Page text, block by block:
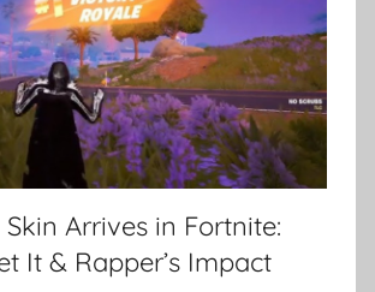
Skin Arrives in Fortnite:
It & Rapper’s Impact